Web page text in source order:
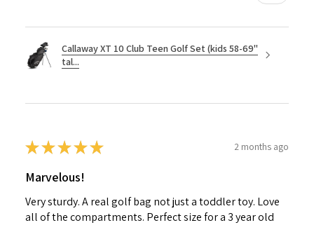
Callaway XT 10 Club Teen Golf Set (kids 58-69"
tal...
★★★★★ 2 months ago
Marvelous!
Very sturdy. A real golf bag not just a toddler toy. Love
all of the compartments. Perfect size for a 3 year old